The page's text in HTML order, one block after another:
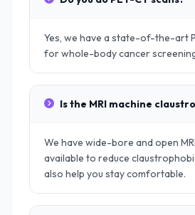
Yes, we have a state-of-the-art
for whole-body cancer
Is the MRI machine
We have wide-bore and open
available to reduce
also help you stay comfortable.